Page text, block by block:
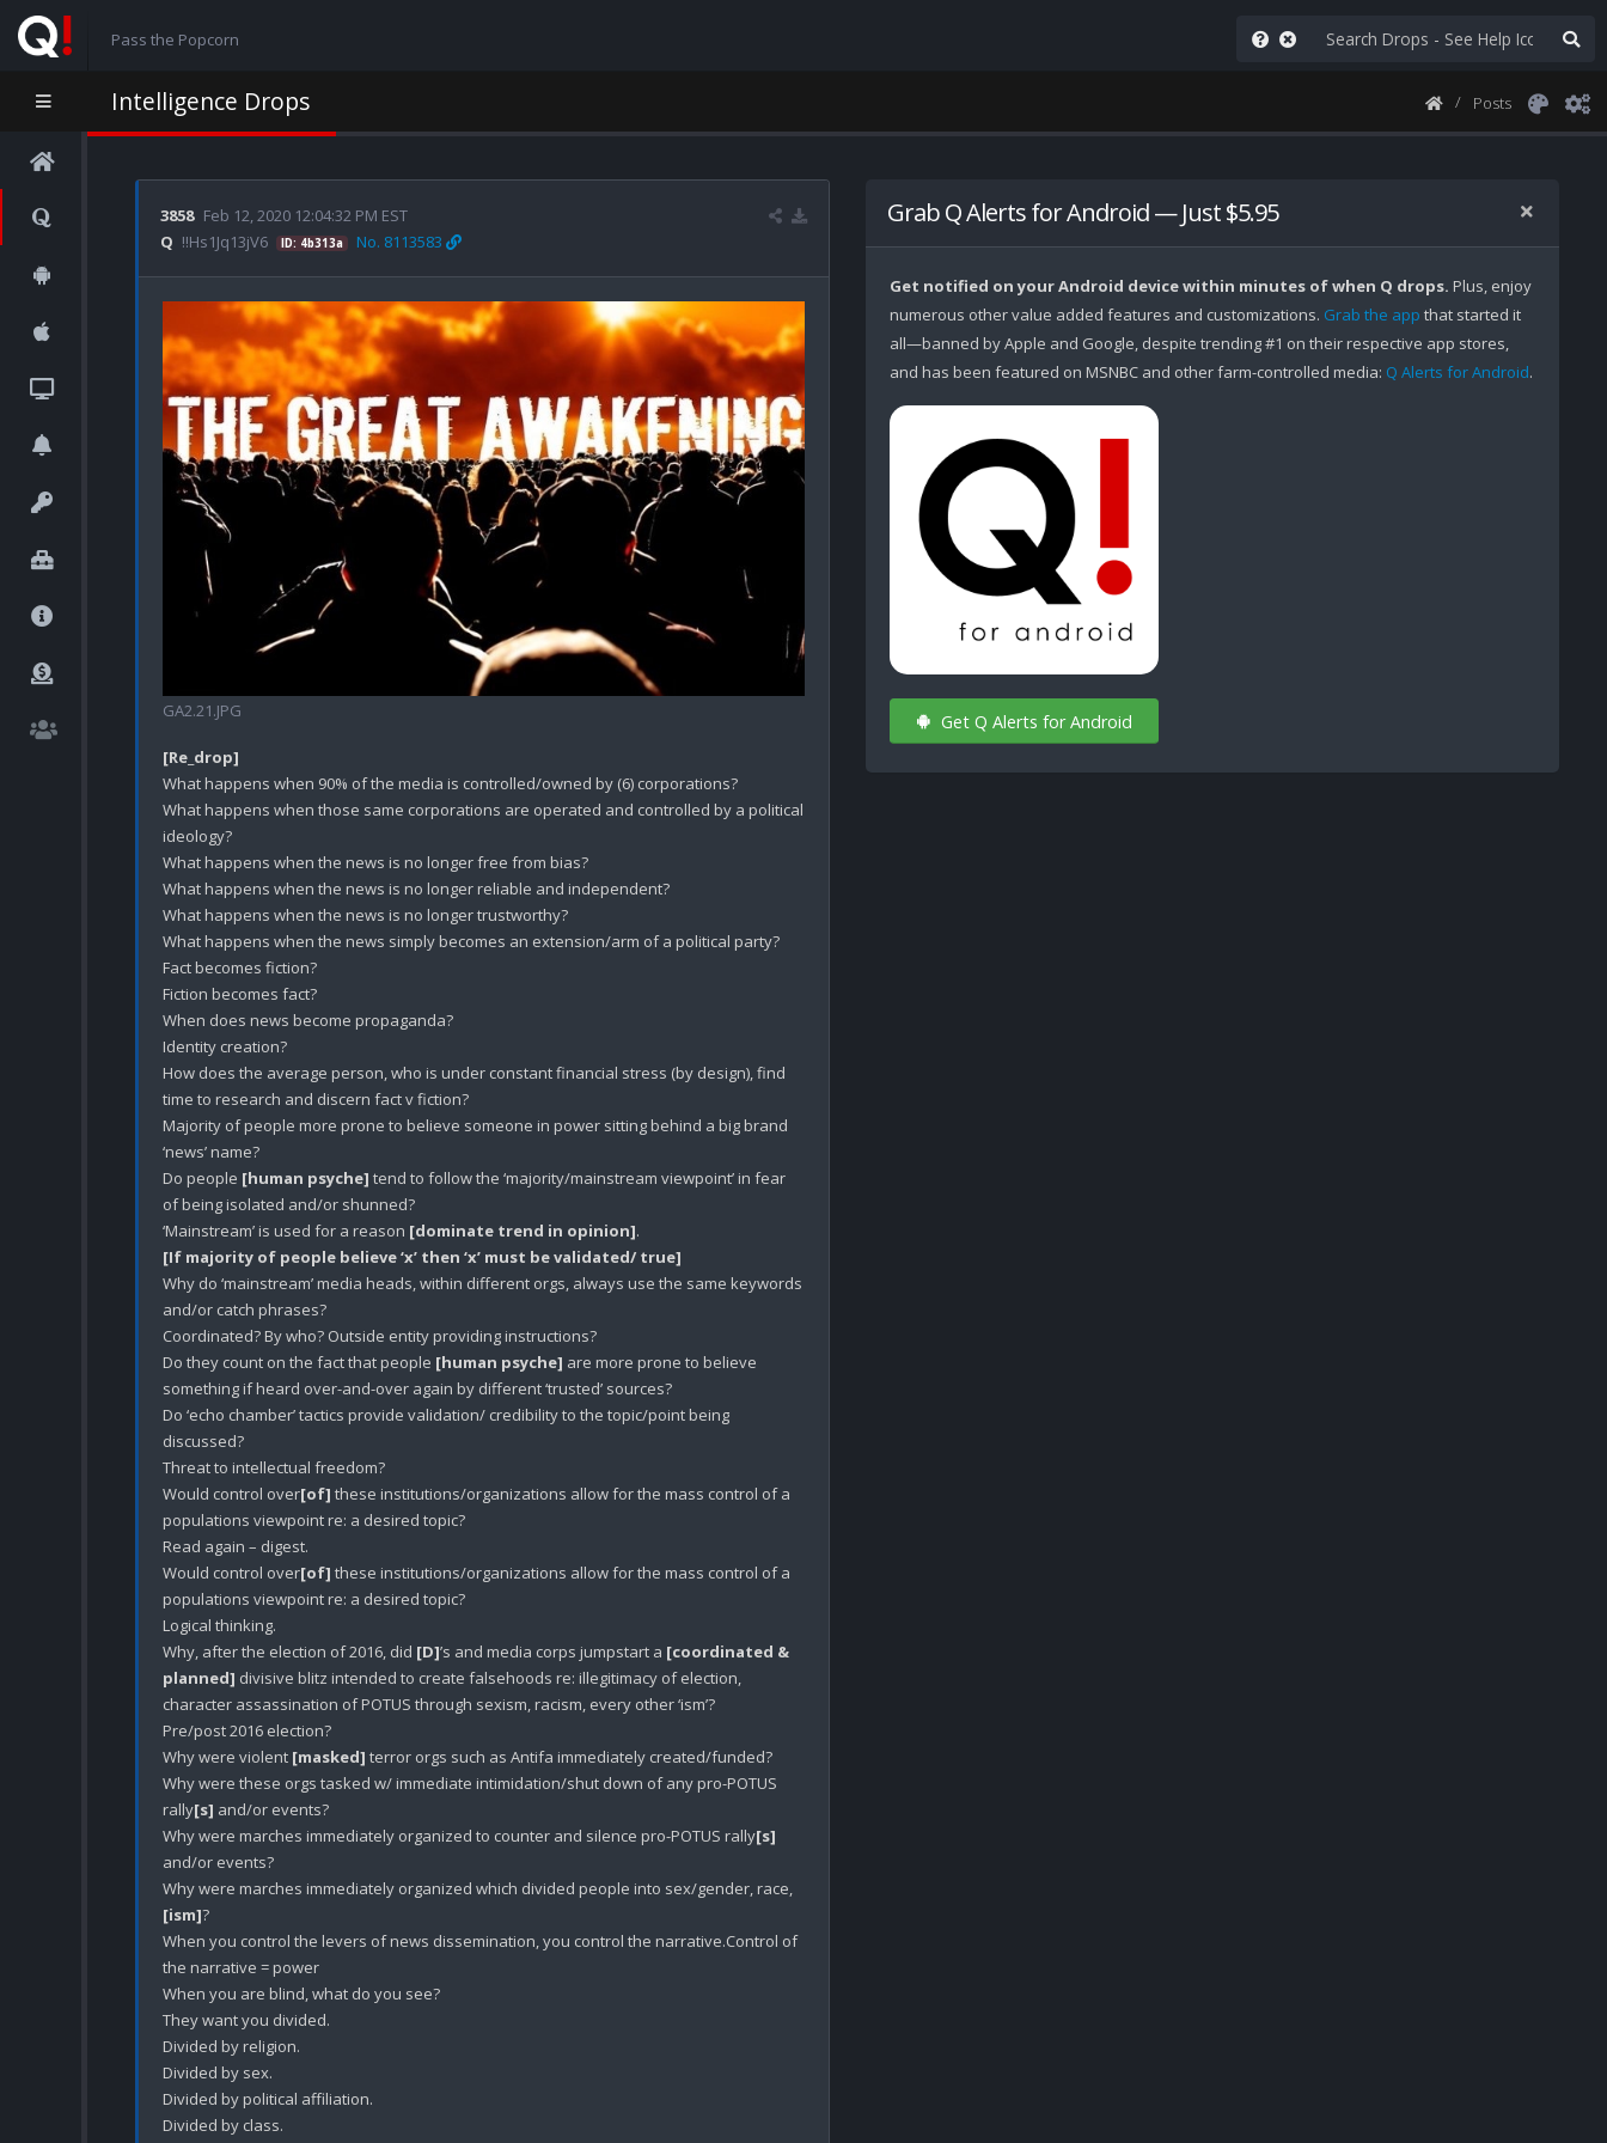
Pass the Popcorn
Intelligence Drops Posts
3858 Feb 12, 2020 12:04:32 PM EST
Q !!Hs1Jq13jV6 ID: 4b313a No. 8113583
GA2.21.JPG
[Re_drop]
What happens when 90% of the media is controlled/owned by (6) corporations?
What happens when those same corporations are operated and controlled by a political
ideology?
What happens when the news is no longer free from bias?
What happens when the news is no longer reliable and independent?
What happens when the news is no longer trustworthy?
What happens when the news simply becomes an extension/arm of a political party?
Fact becomes fiction?
Fiction becomes fact?
When does news become propaganda?
Identity creation?
How does the average person, who is under constant financial stress (by design), find
time to research and discern fact v fiction?
Majority of people more prone to believe someone in power sitting behind a big brand
‘news’ name?
Do people [human psyche] tend to follow the ‘majority/mainstream viewpoint’ in fear
of being isolated and/or shunned?
‘Mainstream’ is used for a reason [dominate trend in opinion]
[If majority of people believe ‘x’ then ‘x’ must be validated/ true]
Why do ‘mainstream’ media heads, within different orgs, always use the same keywords
and/or catch phrases?
Coordinated? By who? Outside entity providing instructions?
Do they count on the fact that people [human psyche] are more prone to believe
something if heard over-and-over again by different ‘trusted’ sources?
Do ‘echo chamber’ tactics provide validation/ credibility to the topic/point being
discussed?
Threat to intellectual freedom?
Would control over[of] these institutions/organizations allow for the mass control of a
populations viewpoint re: a desired topic?
Read again – digest.
Would control over[of] these institutions/organizations allow for the mass control of a
populations viewpoint re: a desired topic?
Logical thinking.
Why, after the election of 2016, did [D]’s and media corps jumpstart a [coordinated &
planned] divisive blitz intended to create falsehoods re: illegitimacy of election,
character assassination of POTUS through sexism, racism, every other ‘ism’?
Pre/post 2016 election?
Why were violent [masked] terror orgs such as Antifa immediately created/funded?
Why were these orgs tasked w/ immediate intimidation/shut down of any pro-POTUS
rally[s] and/or events?
Why were marches immediately organized to counter and silence pro-POTUS rally[s]
and/or events?
[ism]?
When you control the levers of news dissemination, you control the narrative.Control of
the narrative = power
When you are blind, what do you see?
They want you divided.
Divided by religion.
Divided by sex.
Divided by political affiliation.
Divided by class.
Grab Q Alerts for Android — Just $5.95
Get notified on your Android device within minutes of when Q drops. Plus, enjoy
numerous other value added features and customizations. Grab the app that started it
all—banned by Apple and Google, despite trending #1 on their respective app stores,
and has been featured on MSNBC and other farm-controlled media: Q Alerts for Android.
Get Q Alerts for Android